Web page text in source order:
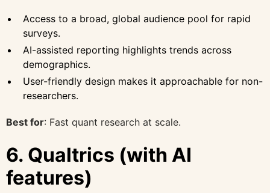
Access to a broad, global audience pool for rapid
surveys.
AI-assisted reporting highlights trends across
demographics.
User-friendly design makes it approachable for non-
researchers.
Best for: Fast quant research at scale.
6. Qualtrics (with AI
features)